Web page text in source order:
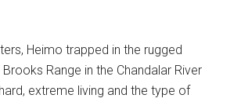
Heimo trapped in the rugged
Range in the Chandalar River
extreme living and the type of